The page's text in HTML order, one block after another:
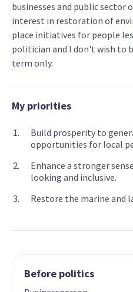
businesses and public sector
interest in restoration of
place initiatives for people
politician and I don't wish to
term only.
My priorities
Build prosperity to
opportunities for local
Enhance a stronger
looking and inclusive.
Restore the marine and
Before politics